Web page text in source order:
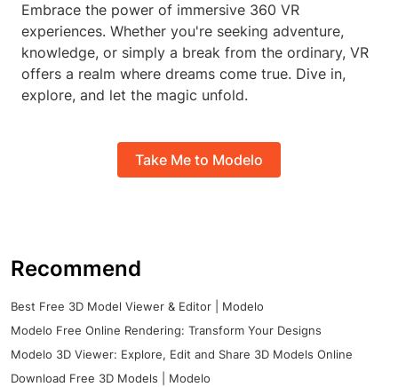
Embrace the power of immersive 360 VR
experiences. Whether you're seeking adventure,
knowledge, or simply a break from the ordinary, VR
offers a realm where dreams come true. Dive in,
explore, and let the magic unfold.
Take Me to Modelo
Recommend
Best Free 3D Model Viewer & Editor | Modelo
Modelo Free Online Rendering: Transform Your Designs
Modelo 3D Viewer: Explore, Edit and Share 3D Models Online
Download Free 3D Models | Modelo